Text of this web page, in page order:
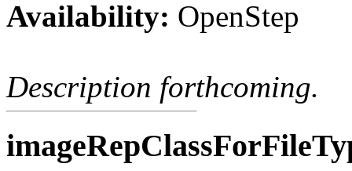
Availability: OpenStep
Description forthcoming.